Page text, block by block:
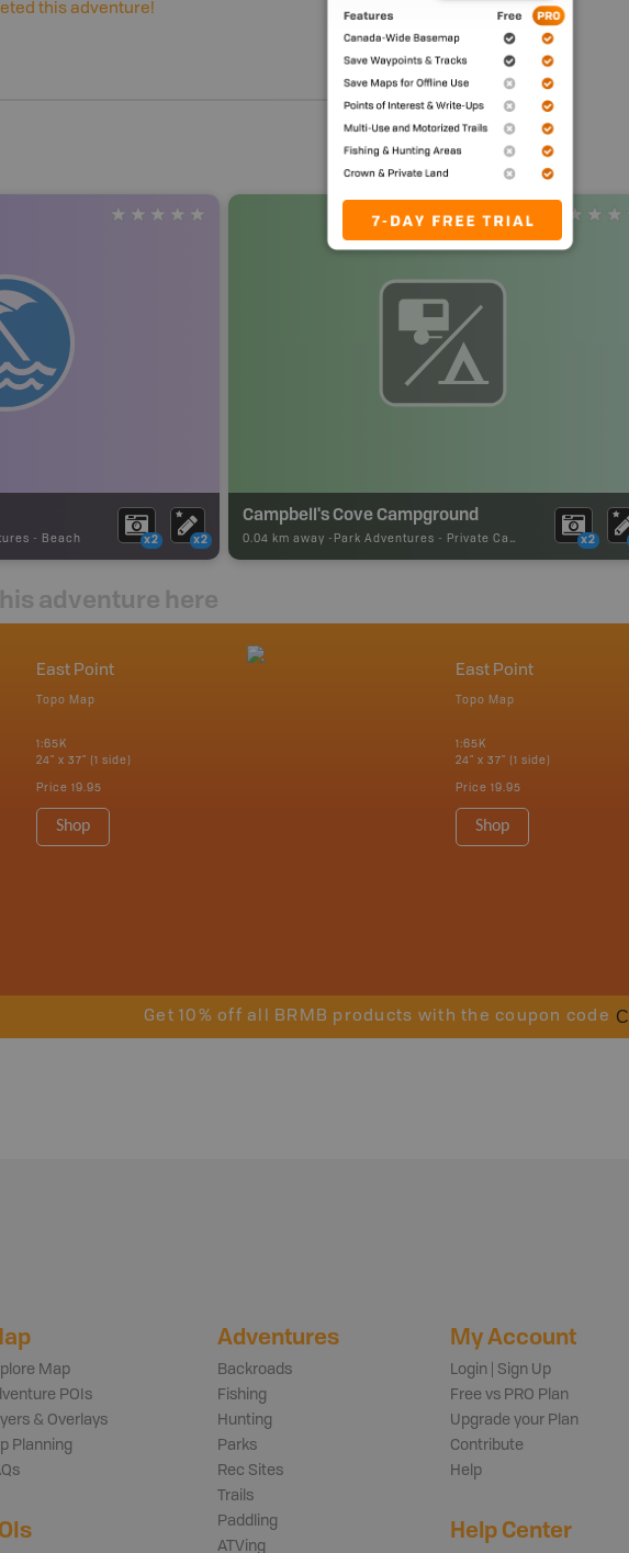
this adventure!
- Beach x2 x2
Campbell's Cove Campground
0.04 km away - Park Adventures - Private Campground x2
adventure here
East Point
Topo Map
1:65K
24" x 37" (1 side)
Price 19.95
Shop
East Point
Topo Map
1:65K
24" x 37" (1 side)
Price 19.95
Shop
Get 10% off all BRMB products with the coupon code
Map
POIs
& Overlays
Planning
Adventures
Backroads
Fishing
Hunting
Parks
Rec Sites
Trails
Paddling
ATVing
My Account
Login | Sign Up
Free vs PRO Plan
Upgrade your Plan
Contribute
Help
Help Center